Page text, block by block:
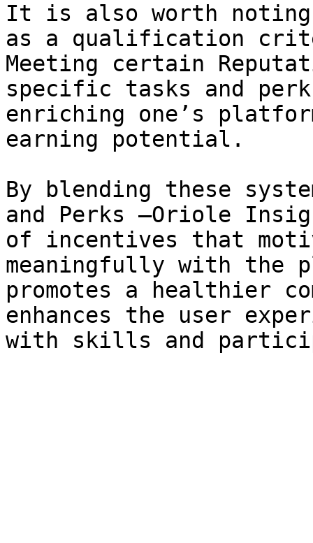
It is also worth noting
as a qualification
Meeting certain
specific tasks and
enriching one’s
earning potential.
By blending these
and Perks —Oriole
of incentives that
meaningfully with the
promotes a healthier
enhances the user